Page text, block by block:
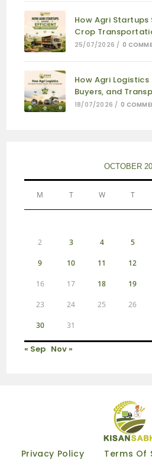
How Agri
Crop
25/07/2026 / 0
How Agri
Buyers, and
18/07/2026 / 0
OCTOBER
M T W T
2 3 4 5
9 10 11 12
16 17 18 19
23 24 25 26
30 31
« Sep Nov »
Privacy Policy
Terms Of